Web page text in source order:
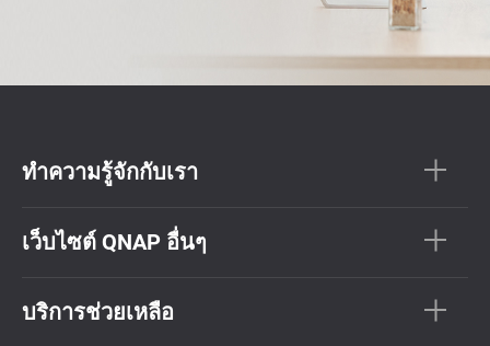
ทำความรู้จักกับเรา
เว็บไซต์ QNAP อื่นๆ
บริการช่วยเหลือ